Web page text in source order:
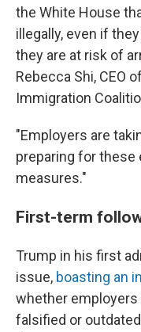
the White House
illegally, even if
they are at risk of
Rebecca Shi, CEO
Immigration
"Employers are
preparing for
measures."
First-term
Trump in his first
issue, boasting an
whether
falsified or